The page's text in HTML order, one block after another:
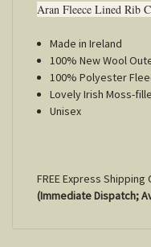
Aran Fleece Lined Rib
Made in Ireland
100% New Wool
100% Polyester
Lovely Irish Moss-
Unisex
FREE Express Shipping
(Immediate Dispatch;